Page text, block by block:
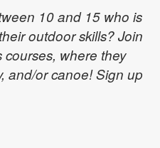
10 and 15 who is
outdoor skills? Join
where they
and/or canoe! Sign up